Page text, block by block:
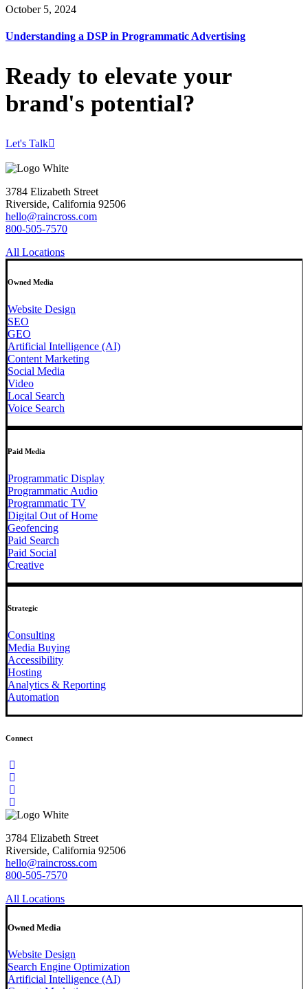
October 5, 2024
Understanding a DSP in Programmatic Advertising
Ready to elevate your
brand's potential?
Let's Talk
3784 Elizabeth Street
Riverside, California 92506
hello@raincross.com
800-505-7570
All Locations
Owned Media
Website Design
SEO
GEO
Artificial Intelligence (AI)
Content Marketing
Social Media
Video
Local Search
Voice Search
Paid Media
Programmatic Display
Programmatic Audio
Programmatic TV
Digital Out of Home
Geofencing
Paid Search
Paid Social
Creative
Strategic
Consulting
Media Buying
Accessibility
Hosting
Analytics & Reporting
Automation
Connect
3784 Elizabeth Street
Riverside, California 92506
hello@raincross.com
800-505-7570
All Locations
Owned Media
Website Design
Search Engine Optimization
Artificial Intelligence (AI)